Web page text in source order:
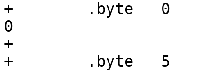
+        .byte   0
0
+
+        .byte   5